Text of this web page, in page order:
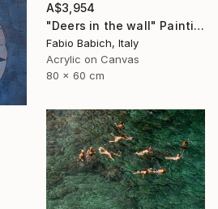
A$3,954
"Deers in the wall" Painting
Fabio Babich, Italy
Acrylic on Canvas
80 x 60 cm